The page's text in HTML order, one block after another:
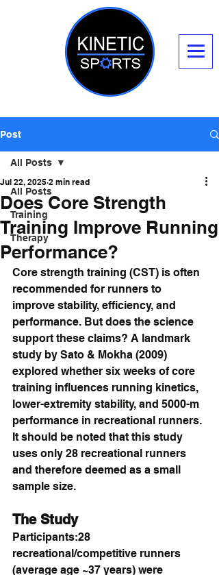
Post
All Posts
Training
Therapy
All Posts
Does Core Strength
Training Improve Running
Performance?
Jul 22, 2025 2 min read
Core strength training (CST) is often
recommended for runners to
improve stability, efficiency, and
performance. But does the science
support these claims? A landmark
study by Sato & Mokha (2009)
explored whether six weeks of core
training influences running kinetics,
lower-extremity stability, and 5000-m
performance in recreational runners.
It should be noted that this study
uses only 28 recreational runners
and therefore deemed as a small
sample size.
The Study
Participants:28
recreational/competitive runners
(average age ~37 years) were